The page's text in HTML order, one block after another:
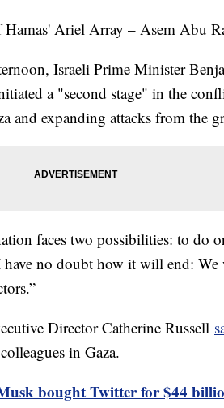
Ariel Array – Asem Abu
Israeli Prime Minister
a "second stage" in the
and expanding attacks from the
faces two possibilities: to do
have no doubt how it will end:
Director Catherine Russell
in Gaza.
bought Twitter for $44